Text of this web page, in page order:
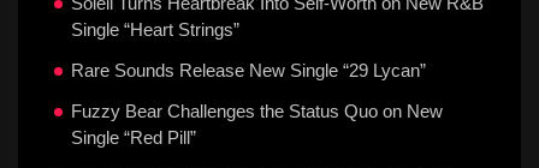
Single “Heart Strings”
Rare Sounds Release New Single “29 Lycan”
Fuzzy Bear Challenges the Status Quo on New
Single “Red Pill”